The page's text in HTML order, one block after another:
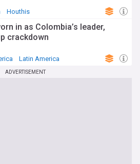
Houthis
in as Colombia’s leader,
crackdown
Latin America
ADVERTISEMENT